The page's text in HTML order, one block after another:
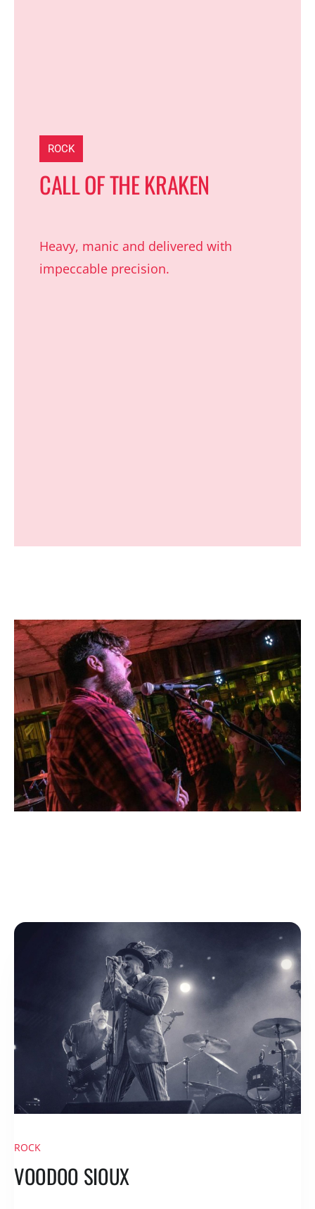
ROCK
CALL OF THE KRAKEN
Heavy, manic and delivered with
impeccable precision.
ROCK
VOODOO SIOUX